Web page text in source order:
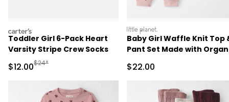
carters
Toddler Girl 6-Pack Heart
Varsity Stripe Crew Socks
Sale Price
$12.00Manufactured Suggested Retail Price
$24*
littleplanet
Baby Girl Waffle Knit Top
Pant Set Made with
Sale Price
$22.00